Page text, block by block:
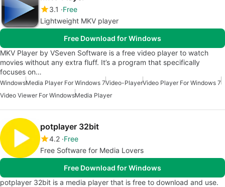
3.1
Free
Lightweight MKV player
Free Download for Windows
MKV Player by VSeven Software is a free video player to watch
movies without any extra fluff. It’s a program that specifically
focuses on…
WindowsMedia Player For Windows 7Video-PlayerVideo Player For Windows 7
Video Viewer For WindowsMedia Player
potplayer 32bit
4.2 Free
Free Software for Media Lovers
Free Download for Windows
potplayer 32bit is a media player that is free to download and use.